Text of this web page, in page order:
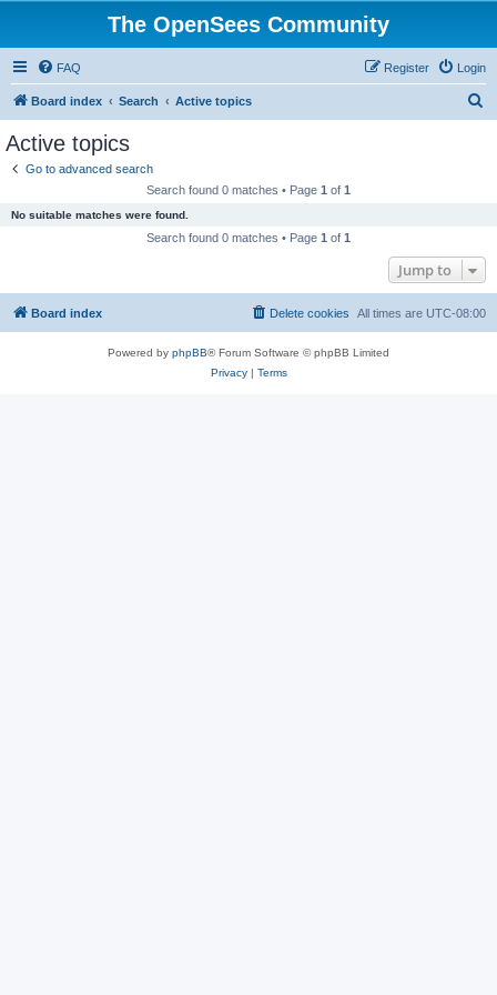
The OpenSees Community
FAQ Login
Register
Board index Search Active topics
Active topics
Go to advanced search
Search found 0 matches • Page 1 of 1
No suitable matches were found.
Search found 0 matches • Page 1 of 1
Jump to
Board index All times are UTC-08:00
Delete cookies
Powered by phpBB® Forum Software © phpBB Limited
Privacy| Terms